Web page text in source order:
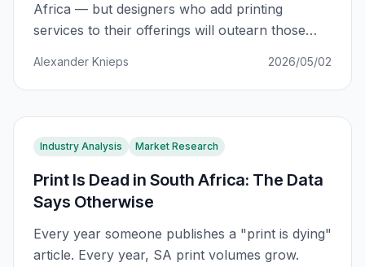
Africa — but designers who add printing
services to their offerings will outearn those
fear to 5x revenue growth.
Alexander Knieps 2026/05/02
Industry Analysis Market Research
Print Is Dead in South Africa: The Data
Says Otherwise
Every year someone publishes a "print is dying"
article. Every year, SA print volumes grow.